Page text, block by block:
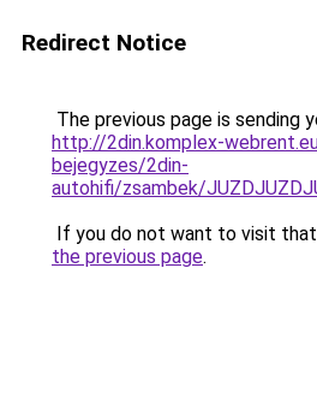
Redirect Notice
The previous page is sending
http://2din.komplex-
bejegyzes/2din-
autohifi/zsambek/
If you do not want to visit that
the previous page.